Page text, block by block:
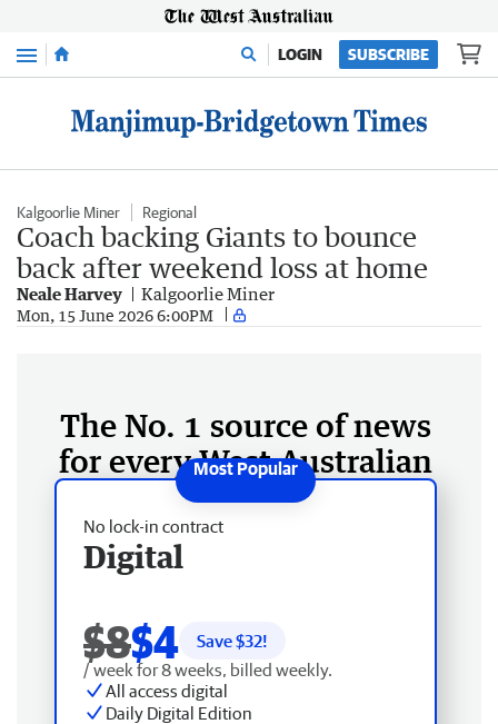
Menu LOGIN SUBSCRIBE
Kalgoorlie Miner Regional
Coach backing Giants to bounce
back after weekend loss at home
Neale Harvey Kalgoorlie Miner
Mon, 15 June 2026 6:00PM
The No. 1 source of news
for every West Australian
No lock-in contract
Digital
$8$4 Save $32!
/ week for 8 weeks, billed weekly.
All access digital
Daily Digital Edition